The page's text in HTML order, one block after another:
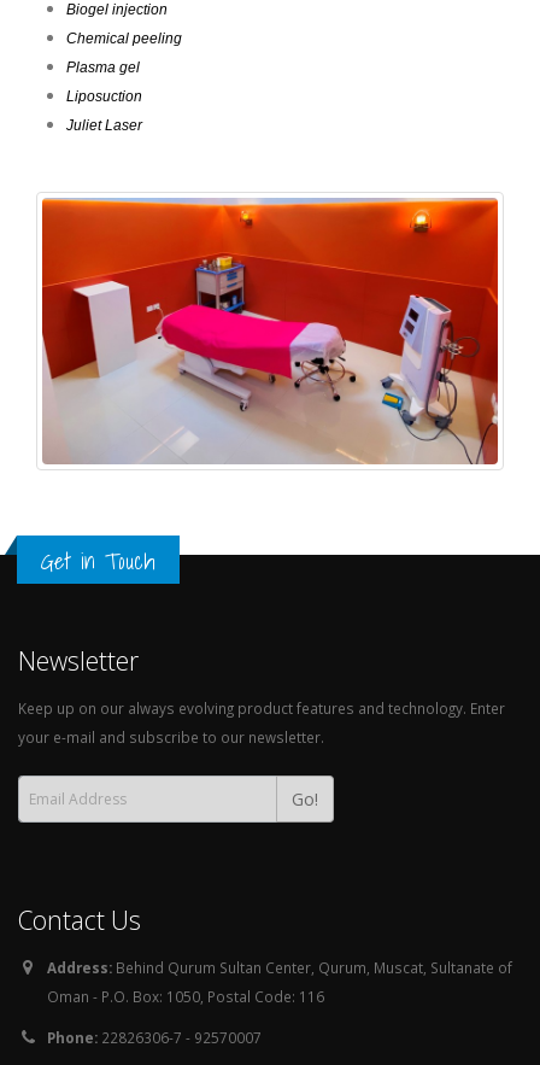
Biogel injection
Chemical peeling
Plasma gel
Liposuction
Juliet Laser
Get in Touch
Newsletter
Keep up on our always evolving product features and technology. Enter
your e-mail and subscribe to our newsletter.
Go!
Contact Us
Address: Behind Qurum Sultan Center, Qurum, Muscat, Sultanate of
Oman - P.O. Box: 1050, Postal Code: 116
Phone: 22826306-7 - 92570007